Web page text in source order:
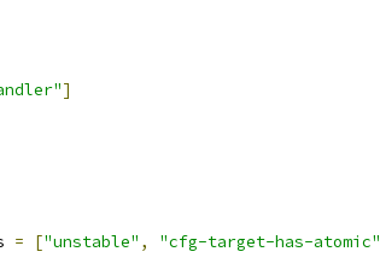
]
= ["unstable" , "cfg-target-has-atomic"